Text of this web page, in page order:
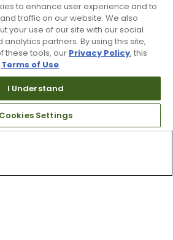
to enhance user experience and to
traffic on our website. We also
your use of our site with our social
partners. By using this site,
these tools, our Privacy Policy, this
Terms of Use.
I Understand
Cookies Settings